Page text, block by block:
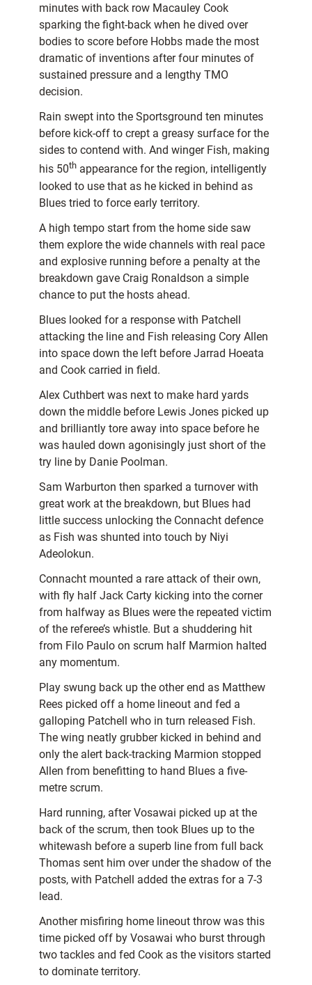
minutes with back row Macauley Cook
sparking the fight-back when he dived over
bodies to score before Hobbs made the most
dramatic of inventions after four minutes of
sustained pressure and a lengthy TMO
decision.
Rain swept into the Sportsground ten minutes
before kick-off to crept a greasy surface for the
sides to contend with. And winger Fish, making
his 50th appearance for the region, intelligently
looked to use that as he kicked in behind as
Blues tried to force early territory.
A high tempo start from the home side saw
them explore the wide channels with real pace
and explosive running before a penalty at the
breakdown gave Craig Ronaldson a simple
chance to put the hosts ahead.
Blues looked for a response with Patchell
attacking the line and Fish releasing Cory Allen
into space down the left before Jarrad Hoeata
and Cook carried in field.
Alex Cuthbert was next to make hard yards
down the middle before Lewis Jones picked up
and brilliantly tore away into space before he
was hauled down agonisingly just short of the
try line by Danie Poolman.
Sam Warburton then sparked a turnover with
great work at the breakdown, but Blues had
little success unlocking the Connacht defence
as Fish was shunted into touch by Niyi
Adeolokun.
Connacht mounted a rare attack of their own,
with fly half Jack Carty kicking into the corner
from halfway as Blues were the repeated victim
of the referee’s whistle. But a shuddering hit
from Filo Paulo on scrum half Marmion halted
any momentum.
Play swung back up the other end as Matthew
Rees picked off a home lineout and fed a
galloping Patchell who in turn released Fish.
The wing neatly grubber kicked in behind and
only the alert back-tracking Marmion stopped
Allen from benefitting to hand Blues a five-
metre scrum.
Hard running, after Vosawai picked up at the
back of the scrum, then took Blues up to the
whitewash before a superb line from full back
Thomas sent him over under the shadow of the
posts, with Patchell added the extras for a 7-3
lead.
Another misfiring home lineout throw was this
time picked off by Vosawai who burst through
two tackles and fed Cook as the visitors started
to dominate territory.